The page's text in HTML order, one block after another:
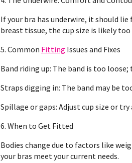
If your bra has underwire, it should
breast tissue, the cup size is likely
5. Common Fitting Issues and Fixes
Band riding up: The band is too loose;
Straps digging in: The band may be
Spillage or gaps: Adjust cup size or
6. When to Get Fitted
Bodies change due to factors like
your bras meet your current needs.